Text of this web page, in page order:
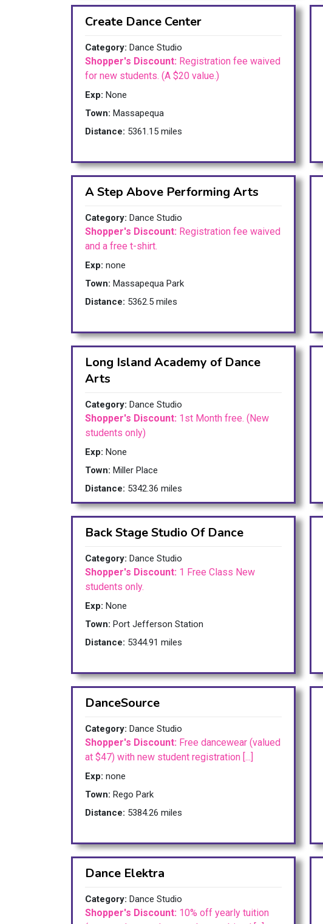
Create Dance Center
Category: Dance Studio
Shopper's Discount: Registration fee waived
for new students. (A $20 value.)
Exp: None
Town: Massapequa
Distance: 5361.15 miles
A Step Above Performing Arts
Category: Dance Studio
Shopper's Discount: Registration fee waived
and a free t-shirt.
Exp: none
Town: Massapequa Park
Distance: 5362.5 miles
Long Island Academy of Dance
Arts
Category: Dance Studio
Shopper's Discount: 1st Month free. (New
students only)
Exp: None
Town: Miller Place
Distance: 5342.36 miles
Back Stage Studio Of Dance
Category: Dance Studio
Shopper's Discount: 1 Free Class New
students only.
Exp: None
Town: Port Jefferson Station
Distance: 5344.91 miles
DanceSource
Category: Dance Studio
Shopper's Discount: Free dancewear (valued
at $47) with new student registration [...]
Exp: none
Town: Rego Park
Distance: 5384.26 miles
Dance Elektra
Category: Dance Studio
Shopper's Discount: 10% off yearly tuition